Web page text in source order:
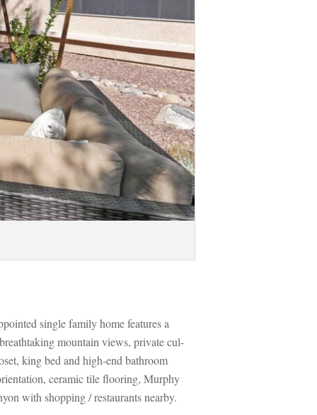
single family home features a
mountain views, private cul-
king bed and high-end bathroom
ceramic tile flooring, Murphy
with shopping / restaurants nearby.